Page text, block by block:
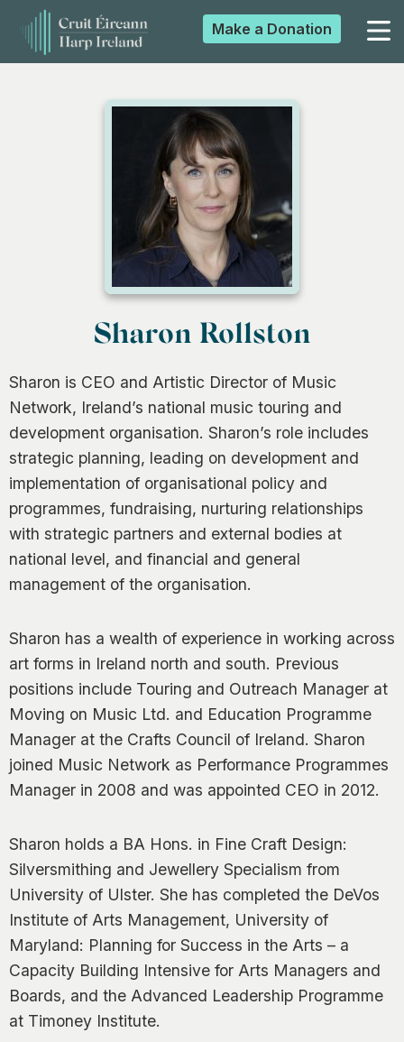
0
Make a Donation
Sharon Rollston
Sharon is CEO and Artistic Director of Music
Network, Ireland’s national music touring and
development organisation. Sharon’s role includes
strategic planning, leading on development and
implementation of organisational policy and
programmes, fundraising, nurturing relationships
with strategic partners and external bodies at
national level, and financial and general
management of the organisation.
Sharon has a wealth of experience in working across
art forms in Ireland north and south. Previous
positions include Touring and Outreach Manager at
Moving on Music Ltd. and Education Programme
Manager at the Crafts Council of Ireland. Sharon
joined Music Network as Performance Programmes
Manager in 2008 and was appointed CEO in 2012.
Sharon holds a BA Hons. in Fine Craft Design:
Silversmithing and Jewellery Specialism from
University of Ulster. She has completed the DeVos
Institute of Arts Management, University of
Maryland: Planning for Success in the Arts – a
Capacity Building Intensive for Arts Managers and
Boards, and the Advanced Leadership Programme
at Timoney Institute.